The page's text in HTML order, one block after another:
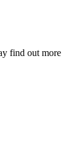
find out more